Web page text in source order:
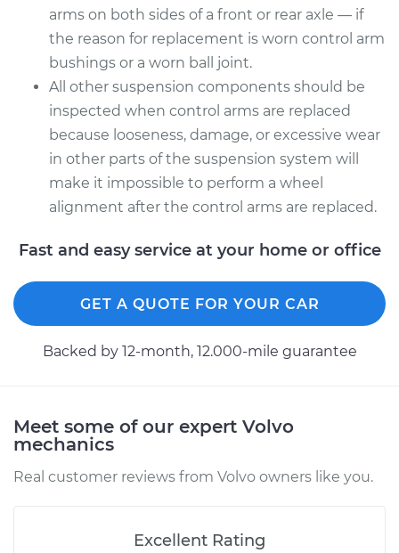
Estimate $670.83
Shop/Dealer Price $803.90
arms on both sides of a front or rear axle — if
the reason for replacement is worn control arm
bushings or a worn ball joint.
All other suspension components should be
inspected when control arms are replaced
because looseness, damage, or excessive wear
in other parts of the suspension system will
make it impossible to perform a wheel
alignment after the control arms are replaced.
Fast and easy service at your home or office
GET A QUOTE FOR YOUR CAR
Backed by 12-month, 12.000-mile guarantee
Meet some of our expert Volvo
mechanics
Real customer reviews from Volvo owners like you.
Excellent Rating